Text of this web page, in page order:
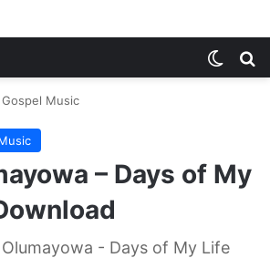
Music
– Days of My
- Days of My Life